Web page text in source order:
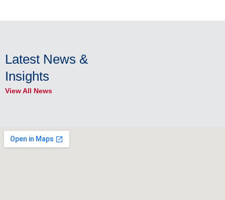
Latest News &
Insights
View All News